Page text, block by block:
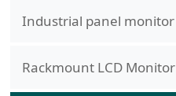
Industrial panel monitor
Rackmount LCD Monitor